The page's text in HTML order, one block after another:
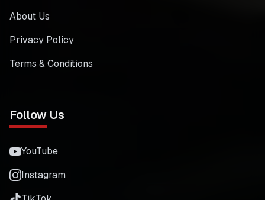
About Us
Privacy Policy
Terms & Conditions
Follow Us
YouTube
Instagram